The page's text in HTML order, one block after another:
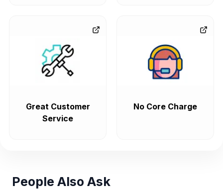
Great Customer
Service
No Core Charge
People Also Ask